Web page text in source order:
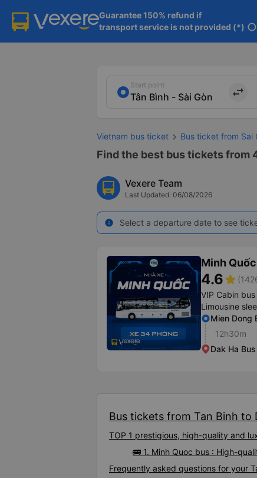
Guarantee 150% refund if
transport service is not provided (*) info
Start point
import_export
Vietnam bus ticket Bus ticket from Sai
Find the best bus tickets from
Vexere Team
Last Updated: 06/08/2026
info Select a departure date to see
Minh Quốc
4.6star
VIP Cabin bus
Limousine
Mien Dong
12h30m
Dak Ha
Bus tickets from Tan Binh to
TOP 1 prestigious, high-quality and
🚌 1. Minh Quoc bus : High-
Frequently asked questions for your